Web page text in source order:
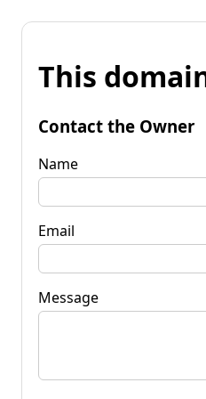
This
Contact the Owner
Name
Email
Message